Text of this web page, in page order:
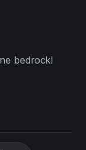
bedrock!